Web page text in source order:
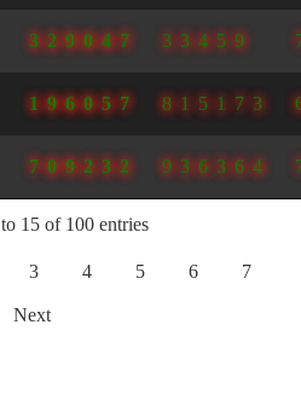
329047 33459
196057 815173
709232 936364
15 of 100 entries
3 4 5 6 7
Next